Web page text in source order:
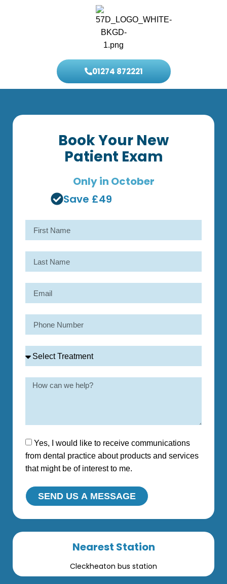
01274 872221
Nearest Station
Cleckheaton bus station
Book Your New
Patient Exam
Only in October
Save £49
Yes, I would like to receive communications
from dental practice about products and services
that might be of interest to me.
SEND US A MESSAGE